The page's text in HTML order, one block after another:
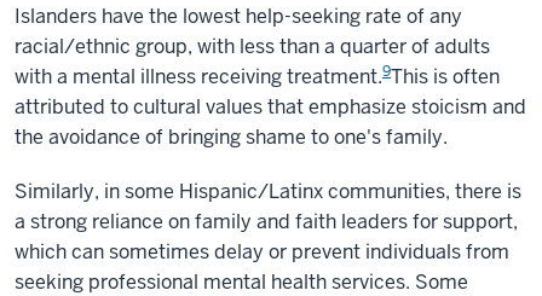
Islanders have the lowest help-seeking rate of any
racial/ethnic group, with less than a quarter of adults
with a mental illness receiving treatment.9This is often
attributed to cultural values that emphasize stoicism and
the avoidance of bringing shame to one's family.
Similarly, in some Hispanic/Latinx communities, there is
a strong reliance on family and faith leaders for support,
which can sometimes delay or prevent individuals from
seeking professional mental health services. Some